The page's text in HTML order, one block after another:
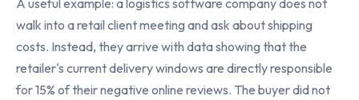
A useful example: a logistics software company does not
walk into a retail client meeting and ask about shipping
costs. Instead, they arrive with data showing that the
retailer's current delivery windows are directly responsible
for 15% of their negative online reviews. The buyer did not